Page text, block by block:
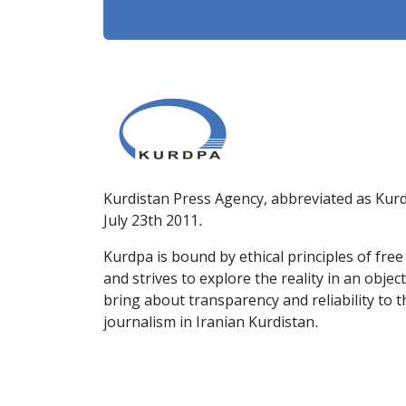
Kurdistan Press Agency, abbreviated as
July 23th 2011.
Kurdpa is bound by ethical principles of
and strives to explore the reality in an
bring about transparency and reliability to
journalism in Iranian Kurdistan.